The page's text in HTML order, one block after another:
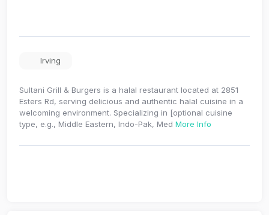
Irving
Sultani Grill & Burgers is a halal restaurant located at 2851
Esters Rd, serving delicious and authentic halal cuisine in a
welcoming environment. Specializing in [optional cuisine
type, e.g., Middle Eastern, Indo-Pak, Med More Info